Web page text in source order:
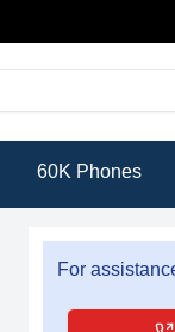
60K Phones
For